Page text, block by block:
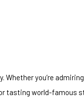
Whether you’re
tasting world-famous